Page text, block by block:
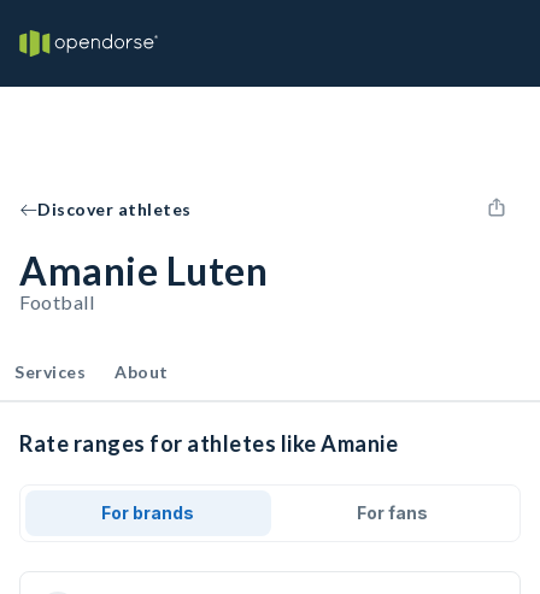
Discover athletes
Amanie Luten
Football
Services About
Rate ranges for athletes like Amanie
For brands For fans